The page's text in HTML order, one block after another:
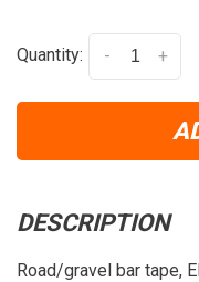
Quantity: +
-
DESCRIPTION
Road/gravel bar tape,